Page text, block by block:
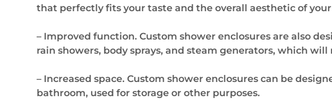
that perfectly fits your taste and the overall aesthetic of
– Improved function. Custom shower enclosures are also
rain showers, body sprays, and steam generators, which
– Increased space. Custom shower enclosures can be
bathroom, used for storage or other purposes.